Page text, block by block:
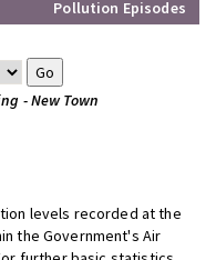
Pollution Episodes
- New Town
levels recorded at the
the Government's Air